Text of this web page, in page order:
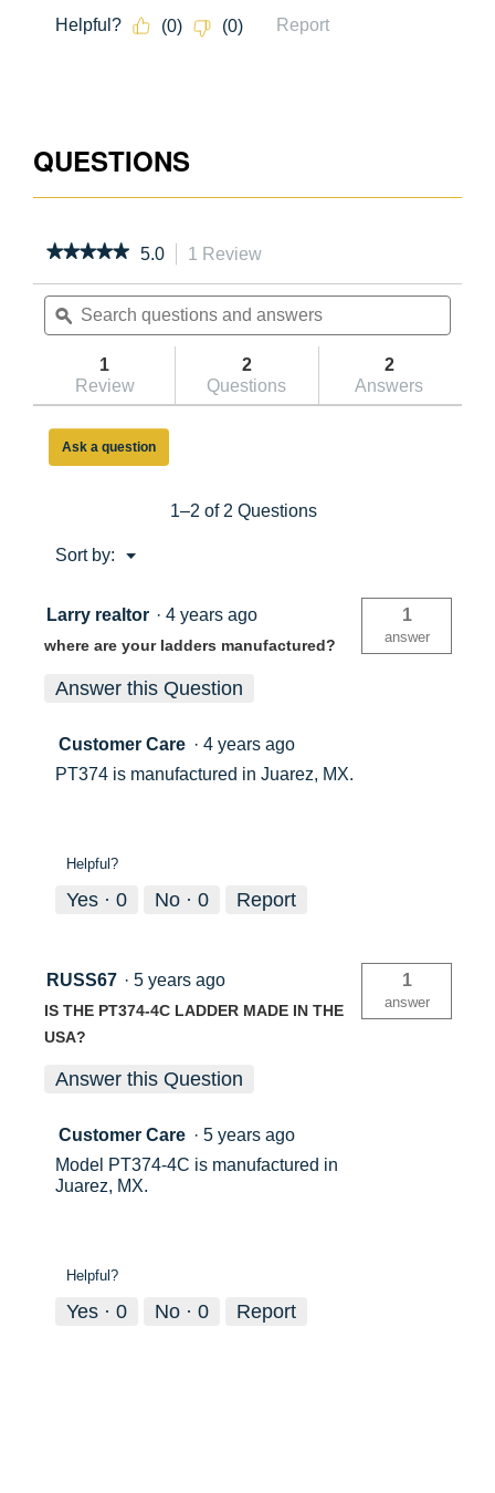
QUESTIONS
★★★★★
★★★★★
of
Read
reviews
Reach
Height
Aluminum
IA
5.0 1 Review
will
navigate
to
Search
questions
and
ϙ
1
Review
2
Questions
2
Answers
Ask a question
1–2 of 2 Questions
Sort by: ▼
Menu
Larry realtor · 4 years ago
where are your ladders manufactured?
1
answer
Answer this Question
Customer Care · 4 years ago
PT374 is manufactured in Juarez, MX.
Helpful?
Yes · 0 No · 0 Report
RUSS67 · 5 years ago
IS THE PT374-4C LADDER MADE IN THE
USA?
1
answer
Answer this Question
Customer Care · 5 years ago
Model PT374-4C is manufactured in
Juarez, MX.
Helpful?
Yes · 0 No · 0 Report